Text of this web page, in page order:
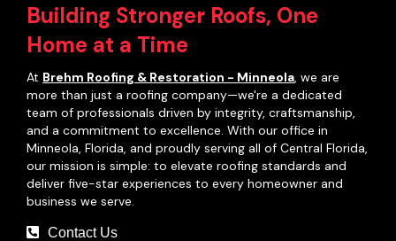
Building Stronger Roofs, One
Home at a Time
At Brehm Roofing & Restoration - Minneola, we are
more than just a roofing company—we're a dedicated
team of professionals driven by integrity, craftsmanship,
and a commitment to excellence. With our office in
Minneola, Florida, and proudly serving all of Central Florida,
our mission is simple: to elevate roofing standards and
deliver five-star experiences to every homeowner and
business we serve.
Contact Us